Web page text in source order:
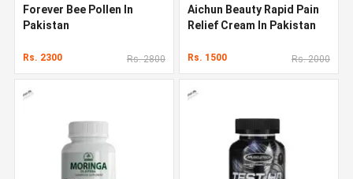
Forever Bee Pollen In
Pakistan
Rs. 2300 Rs. 2800
Aichun Beauty Rapid Pain
Relief Cream In Pakistan
Rs. 1500 Rs. 2000